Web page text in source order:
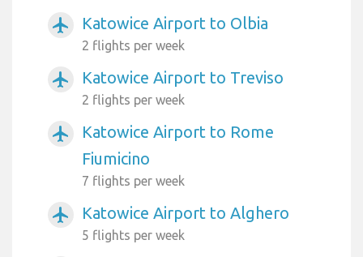
airplanemode_active Katowice Airport to Olbia
2 flights per week
airplanemode_active Katowice Airport to Treviso
2 flights per week
airplanemode_active
Katowice Airport to Rome
Fiumicino
7 flights per week
airplanemode_active Katowice Airport to Alghero
5 flights per week